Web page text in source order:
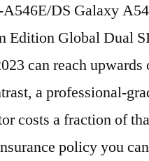
A546E/DS Galaxy
Edition Global Dual
can reach upwards
a professional-
costs a fraction of
policy you